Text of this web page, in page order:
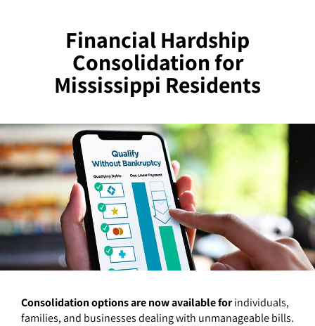
Financial Hardship
Consolidation for
Mississippi Residents
Consolidation options are now available forindividuals,
families, and businesses dealing with unmanageable bills.